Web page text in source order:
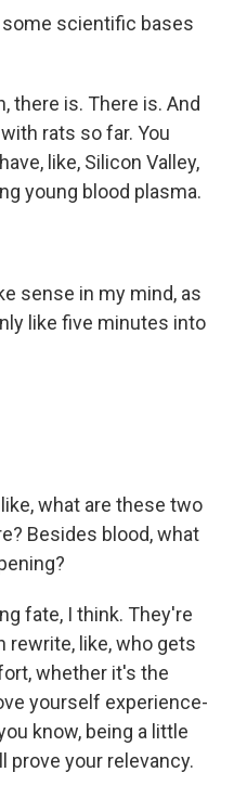
some scientific bases
there is. There is. And
rats so far. You
like, Silicon Valley,
young blood plasma.
sense in my mind, as
like five minutes into
what are these two
Besides blood, what
fate, I think. They're
rewrite, like, who gets
whether it's the
yourself experience-
know, being a little
prove your relevancy.